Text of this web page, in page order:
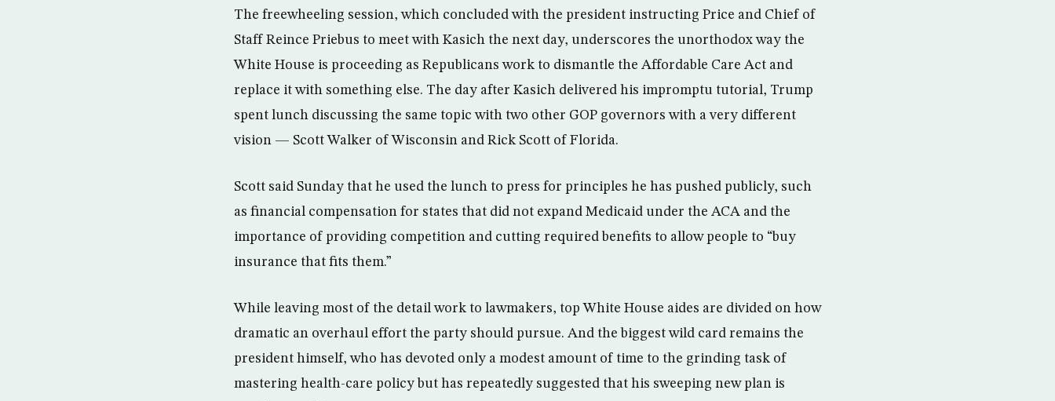
The freewheeling session, which concluded with the president instructing Price and Chief of
Staff Reince Priebus to meet with Kasich the next day, underscores the un­or­tho­dox way the
White House is proceeding as Republicans work to dismantle the Affordable Care Act and
replace it with something else. The day after Kasich delivered his impromptu tutorial, Trump
spent lunch discussing the same topic with two other GOP governors with a very different
vision — Scott Walker of Wisconsin and Rick Scott of Florida.
Scott said Sunday that he used the lunch to press for principles he has pushed publicly, such
as financial compensation for states that did not expand Medicaid under the ACA and the
importance of providing competition and cutting required benefits to allow people to “buy
insurance that fits them.”
While leaving most of the detail work to lawmakers, top White House aides are divided on how
dramatic an overhaul effort the party should pursue. And the biggest wild card remains the
president himself, who has devoted only a modest amount of time to the grinding task of
mastering health-care policy but has repeatedly suggested that his sweeping new plan is